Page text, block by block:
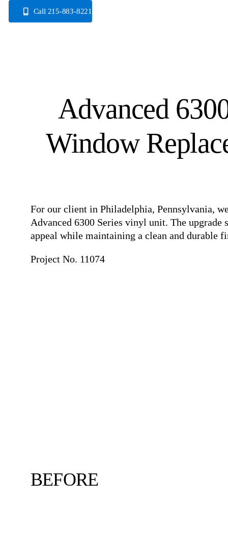
Call 215-883-8221
Advanced
Window
For our client in Philadelphia, Pennsylvania,
Advanced 6300 Series vinyl unit. The
appeal while maintaining a clean and durable
Project No. 11074
BEFORE